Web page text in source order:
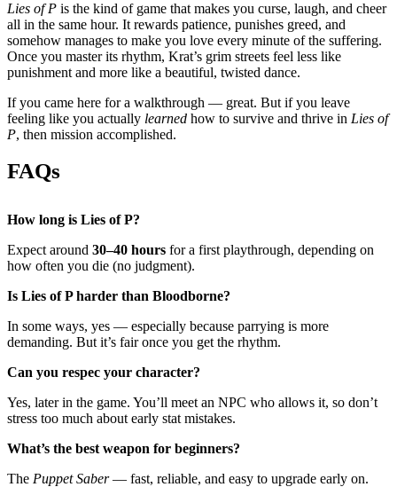
Lies of P is the kind of game that makes you curse, laugh, and cheer
all in the same hour. It rewards patience, punishes greed, and
somehow manages to make you love every minute of the suffering.
Once you master its rhythm, Krat’s grim streets feel less like
punishment and more like a beautiful, twisted dance.
If you came here for a walkthrough — great. But if you leave
feeling like you actually learned how to survive and thrive in Lies of
P, then mission accomplished.
FAQs
How long is Lies of P?
Expect around 30–40 hours for a first playthrough, depending on
how often you die (no judgment).
Is Lies of P harder than Bloodborne?
In some ways, yes — especially because parrying is more
demanding. But it’s fair once you get the rhythm.
Can you respec your character?
Yes, later in the game. You’ll meet an NPC who allows it, so don’t
stress too much about early stat mistakes.
What’s the best weapon for beginners?
The Puppet Saber— fast, reliable, and easy to upgrade early on.